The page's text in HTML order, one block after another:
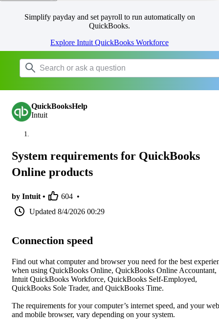
Simplify payday and set payroll to run automatically on
QuickBooks.
Explore Intuit QuickBooks Workforce
QuickBooksHelp
Intuit
System requirements for QuickBooks
Online products
by Intuit • 604 •
Updated 8/4/2026 00:29
Connection speed
Find out what computer and browser you need for the best
when using QuickBooks Online, QuickBooks Online Accountant,
Intuit QuickBooks Workforce, QuickBooks Self-Employed,
QuickBooks Sole Trader, and QuickBooks Time.
The requirements for your computer’s internet speed, and your web
and mobile browser, vary depending on your system.